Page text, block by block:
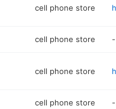
cell phone store
cell phone store -
cell phone store
cell phone store -